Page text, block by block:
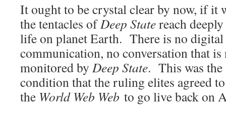
It ought to be crystal clear by now, if it
the tentacles ofDeep Statereach
life on planet Earth. There is no
communication, no conversation that
monitored by Deep State. This was
condition that the ruling elites agreed
the World Web Web to go live back on